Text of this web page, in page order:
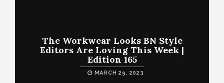
The Workwear Looks BN Style
Editors Are Loving This Week |
Edition 165
MARCH 29, 2023